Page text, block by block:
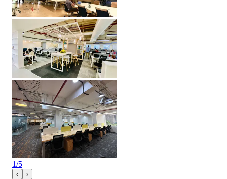
1/5
‹ ›